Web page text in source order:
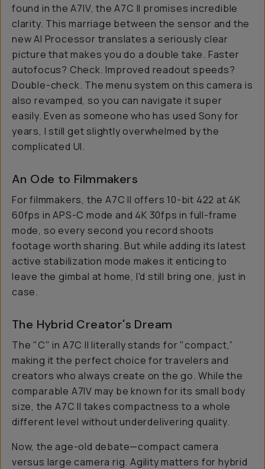
found in the A7IV, the A7C II promises incredible
clarity. This marriage between the sensor and the
new AI Processor translates a seriously clear
picture that makes you do a double take. Faster
autofocus? Check. Improved readout speeds?
Double-check. The menu system on this camera is
also revamped, so you can navigate it super
easily. Even as someone who has used Sony for
years, I still get slightly overwhelmed by the
complicated UI.
An Ode to Filmmakers
For filmmakers, the A7C II offers 10-bit 422 at 4K
60fps in APS-C mode and 4K 30fps in full-frame
mode, so every second you record shoots
footage worth sharing. But while adding its latest
active stabilization mode makes it enticing to
leave the gimbal at home, I'd still bring one, just in
case.
The Hybrid Creator's Dream
The "C" in A7C II literally stands for "compact,”
making it the perfect choice for travelers and
creators who always create on the go. While the
comparable A7IV may be known for its small body
size, the A7C II takes compactness to a whole
different level without underdelivering quality.
Now, the age-old debate—compact camera
versus large camera rig. Agility matters for hybrid